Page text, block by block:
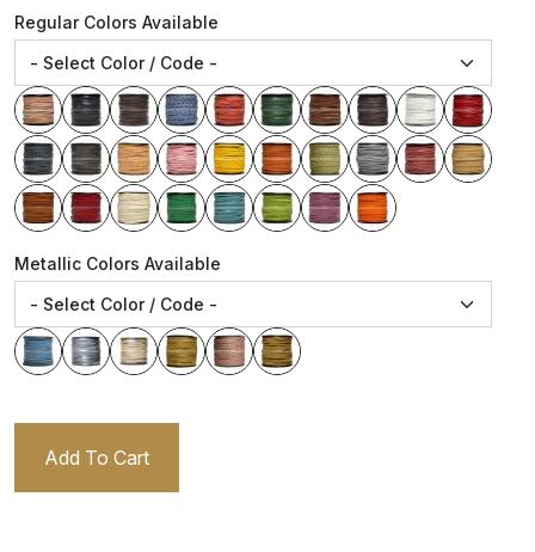
Regular Colors Available
Metallic Colors Available
Add To Cart